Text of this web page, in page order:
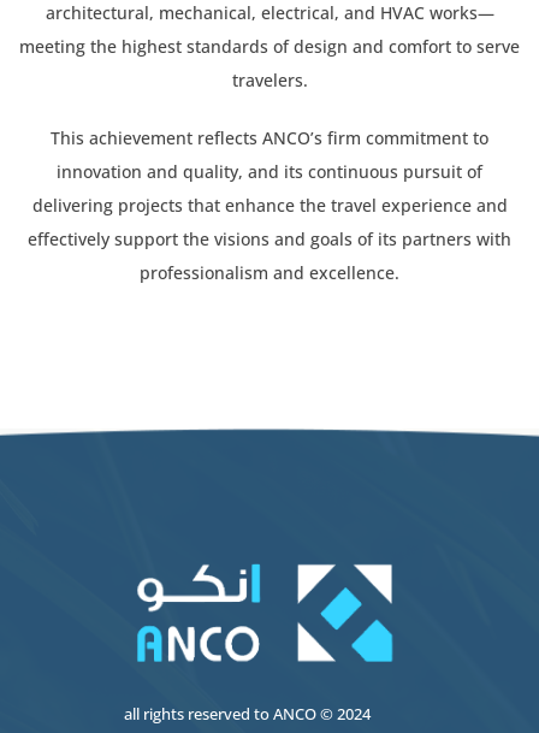
architectural, mechanical, electrical, and HVAC works—
meeting the highest standards of design and comfort to serve
travelers.
This achievement reflects ANCO’s firm commitment to
innovation and quality, and its continuous pursuit of
delivering projects that enhance the travel experience and
effectively support the visions and goals of its partners with
professionalism and excellence.
all rights reserved toANCO© 2024